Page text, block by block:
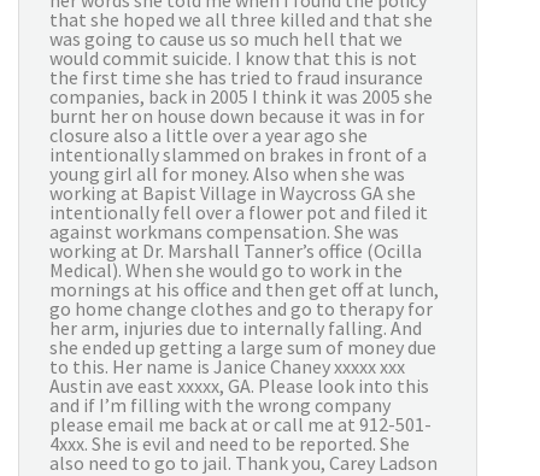
that she hoped we all three killed and that she
was going to cause us so much hell that we
would commit suicide. I know that this is not
the first time she has tried to fraud insurance
companies, back in 2005 I think it was 2005 she
burnt her on house down because it was in for
closure also a little over a year ago she
intentionally slammed on brakes in front of a
young girl all for money. Also when she was
working at Bapist Village in Waycross GA she
intentionally fell over a flower pot and filed it
against workmans compensation. She was
working at Dr. Marshall Tanner’s office (Ocilla
Medical). When she would go to work in the
mornings at his office and then get off at lunch,
go home change clothes and go to therapy for
her arm, injuries due to internally falling. And
she ended up getting a large sum of money due
to this. Her name is Janice Chaney xxxxx xxx
Austin ave east xxxxx, GA. Please look into this
and if I’m filling with the wrong company
please email me back at or call me at 912-501-
4xxx. She is evil and need to be reported. She
also need to go to jail. Thank you, Carey Ladson